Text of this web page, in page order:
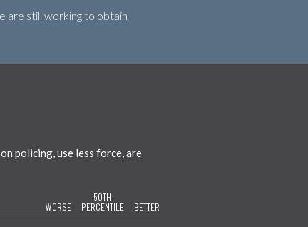
are still working to obtain
policing, use less force, are
WORSE
50TH
PERCENTILE
BETTER